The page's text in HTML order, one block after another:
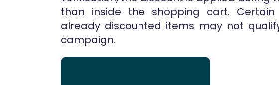
than inside the shopping cart.
already discounted items may not
campaign.